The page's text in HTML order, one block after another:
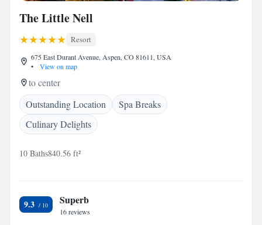
The Little Nell
Resort
675 East Durant Avenue, Aspen, CO 81611, USA
•
View on map
to center
Outstanding Location
Spa Breaks
Culinary Delights
10 Baths840.56 ft²
9.3 Superb
16 reviews